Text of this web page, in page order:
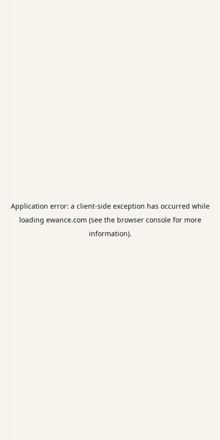
Application error: a client-side exception has occurred while
loading ewance.com (see the browser consolefor more
information).